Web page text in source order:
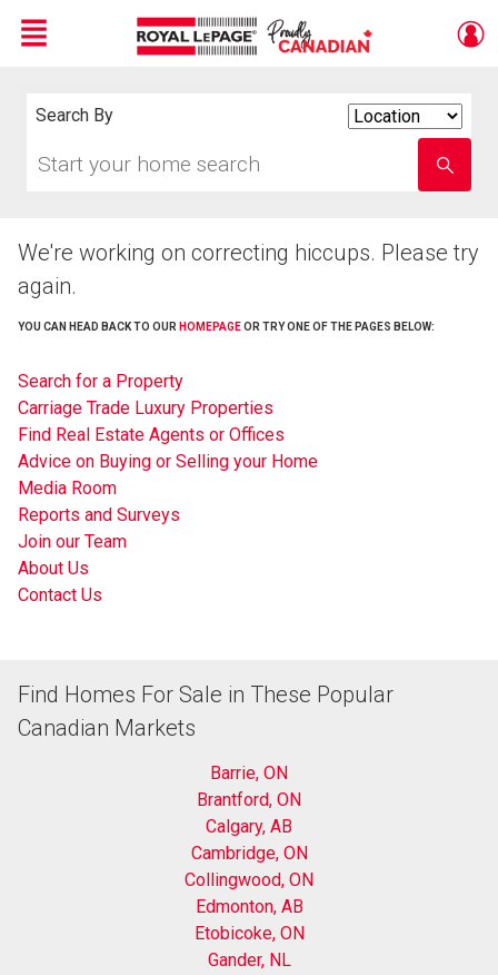
Menu
Search By
your
school
name
We're working on correcting hiccups. Please try
again.
YOU CAN HEAD BACK TO OUR HOMEPAGEOR TRY ONE OF THE PAGES BELOW:
Search for a Property
Carriage Trade Luxury Properties
Find Real Estate Agents or Offices
Advice on Buying or Selling your Home
Media Room
Reports and Surveys
Join our Team
About Us
Contact Us
Find Homes For Sale in These Popular
Canadian Markets
Barrie, ON
Brantford, ON
Calgary, AB
Cambridge, ON
Collingwood, ON
Edmonton, AB
Etobicoke, ON
Gander, NL